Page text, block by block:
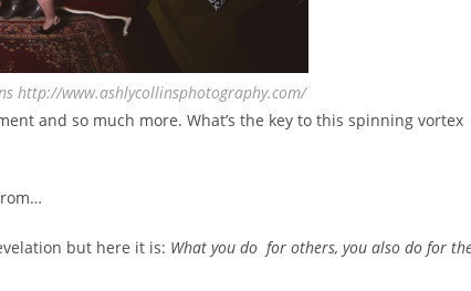
http://www.ashlycollinsphotography.com/
and so much more. What’s the key to this spinning vortex
but here it is: What you do for others, you also do for